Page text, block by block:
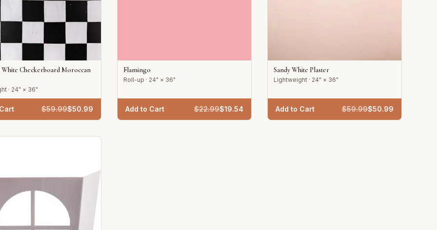
White Checkerboard Moroccan
· 24" × 36"
$59.99$50.99
Flamingo
Roll-up · 24" × 36"
Add to Cart $22.99$19.54
Sandy White Plaster
Lightweight · 24" × 36"
Add to Cart $59.99$50.99